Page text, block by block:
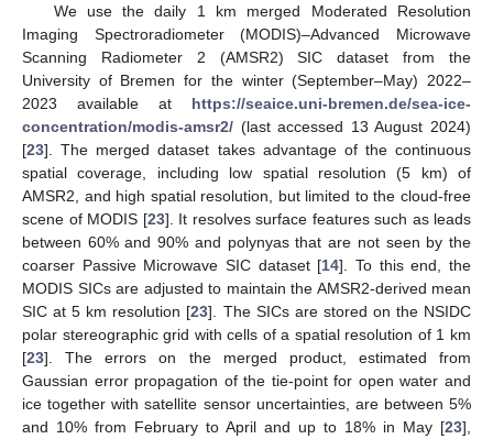
We use the daily 1 km merged Moderated Resolution
Imaging Spectroradiometer (MODIS)–Advanced Microwave
Scanning Radiometer 2 (AMSR2) SIC dataset from the
University of Bremen for the winter (September–May) 2022–
2023 available at https://seaice.uni-bremen.de/sea-ice-
concentration/modis-amsr2/ (last accessed 13 August 2024)
[23]. The merged dataset takes advantage of the continuous
spatial coverage, including low spatial resolution (5 km) of
AMSR2, and high spatial resolution, but limited to the cloud-free
scene of MODIS [23]. It resolves surface features such as leads
between 60% and 90% and polynyas that are not seen by the
coarser Passive Microwave SIC dataset [14]. To this end, the
MODIS SICs are adjusted to maintain the AMSR2-derived mean
SIC at 5 km resolution [23]. The SICs are stored on the NSIDC
polar stereographic grid with cells of a spatial resolution of 1 km
[23]. The errors on the merged product, estimated from
Gaussian error propagation of the tie-point for open water and
ice together with satellite sensor uncertainties, are between 5%
and 10% from February to April and up to 18% in May [23],